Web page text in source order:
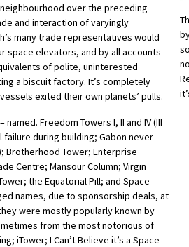
over the preceding
and interaction of varyingly
many trade representatives would
space elevators, and by all accounts
of polite, uninterested
a biscuit factory. It’s completely
exited their own planets’ pulls.
Freedom Towers I, II and IV (III
during building; Gabon never
Tower; Enterprise
Centre; Mansour Column; Virgin
the Equatorial Pill; and Space
names, due to sponsorship deals, at
were mostly popularly known by
from the most notorious of
iTower; I Can’t Believe it’s a Space